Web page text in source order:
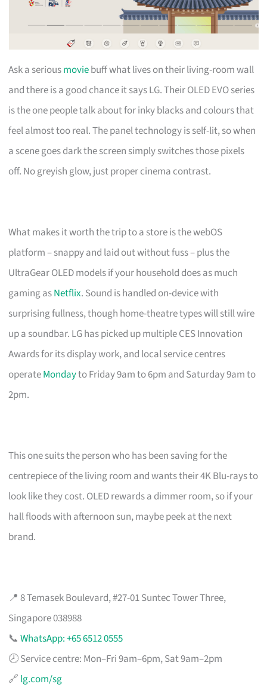
Ask a seriousmoviebuff what lives on their living-room wall
and there is a good chance it says LG. Their OLED EVO series
is the one people talk about for inky blacks and colours that
feel almost too real. The panel technology is self-lit, so when
a scene goes dark the screen simply switches those pixels
off. No greyish glow, just proper cinema contrast.
What makes it worth the trip to a store is the webOS
platform – snappy and laid out without fuss – plus the
UltraGear OLED models if your household does as much
gaming asNetflix. Sound is handled on-device with
surprising fullness, though home-theatre types will still wire
up a soundbar. LG has picked up multiple CES Innovation
Awards for its display work, and local service centres
operateMondayto Friday 9am to 6pm and Saturday 9am to
2pm.
This one suits the person who has been saving for the
centrepiece of the living room and wants their 4K Blu-rays to
look like they cost. OLED rewards a dimmer room, so if your
hall floods with afternoon sun, maybe peek at the next
brand.
📍 8 Temasek Boulevard, #27-01 Suntec Tower Three,
Singapore 038988
📞WhatsApp: +65 6512 0555
🕗 Service centre: Mon–Fri 9am–6pm, Sat 9am–2pm
🔗 lg.com/sg